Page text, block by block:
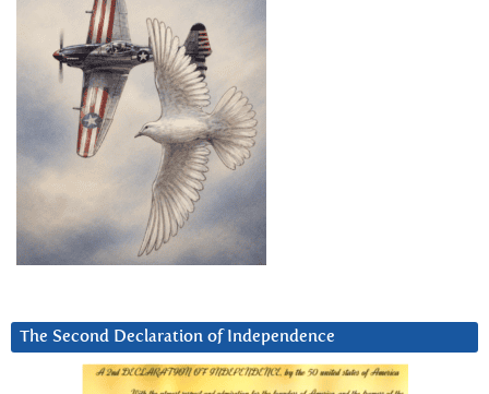
The Second Declaration of Independence